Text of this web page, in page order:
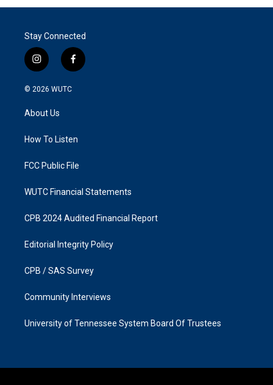
Stay Connected
i
n
s
g
a
f
a
k
© 2026 WUTC
About Us
How To Listen
FCC Public File
WUTC Financial Statements
CPB 2024 Audited Financial Report
Editorial Integrity Policy
CPB / SAS Survey
Community Interviews
University of Tennessee System Board Of Trustees